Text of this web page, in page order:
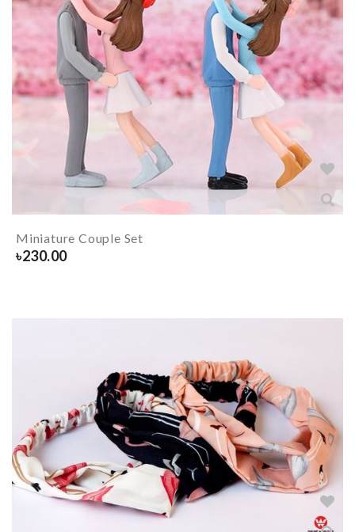
Miniature Couple Set
৳230.00